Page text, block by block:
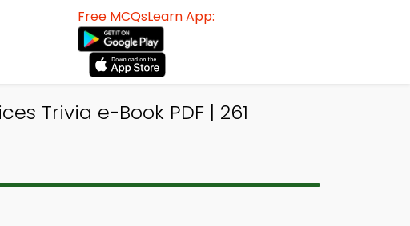
Free MCQsLearn App:
Trivia e-Book PDF | 261